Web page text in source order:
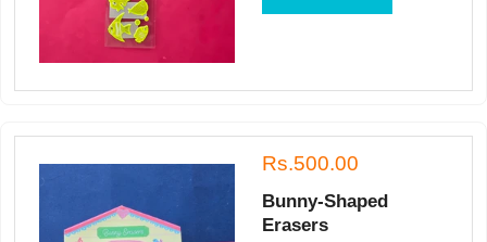
Rs.500.00
Bunny-Shaped
Erasers